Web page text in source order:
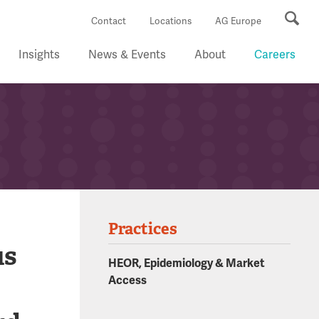
Contact Locations AG Europe
Insights News & Events About Careers
Practices
HEOR, Epidemiology & Market
Access